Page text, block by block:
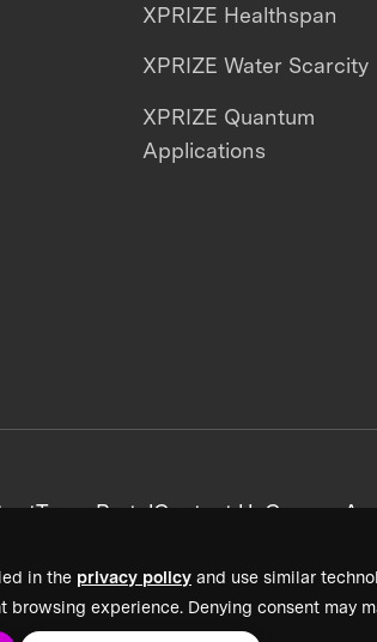
in the privacy policy and use similar
browsing experience. Denying consent may
XPRIZE Healthspan
XPRIZE Water Scarcity
XPRIZE Quantum
Applications
Team PortalContact UsCareers